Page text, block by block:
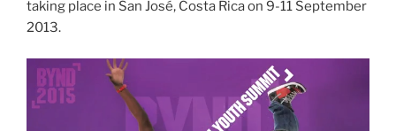
taking place in San José, Costa Rica on 9-11 September
2013.